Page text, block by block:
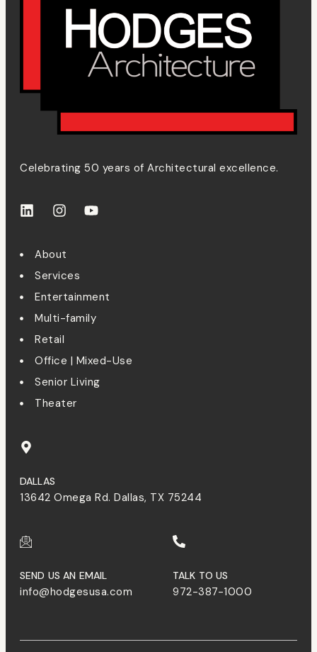
Celebrating 50 years of Architectural excellence.
About
Services
Entertainment
Multi-family
Retail
Office | Mixed-Use
Senior Living
Theater
DALLAS
13642 Omega Rd. Dallas, TX 75244
SEND US AN EMAIL
info@hodgesusa.com
TALK TO US
972-387-1000